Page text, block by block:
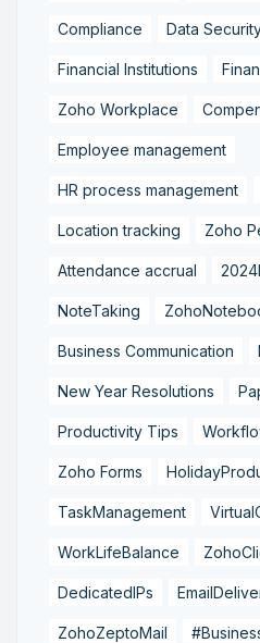
Compliance Data
Financial Institutions
Zoho Workplace
Employee management
HR process management
Location tracking Zoho
Attendance accrual
NoteTaking
Business Communication
New Year Resolutions
Productivity Tips
Zoho Forms
TaskManagement
WorkLifeBalance
DedicatedIPs
ZohoZeptoMail